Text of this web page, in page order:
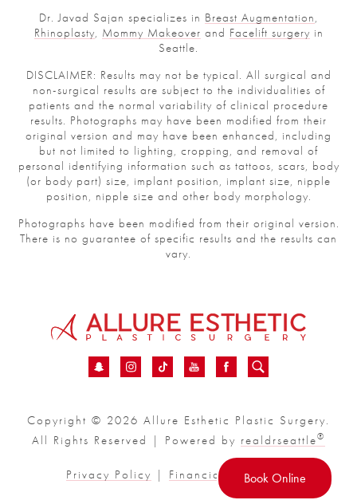
Dr. Javad Sajan specializes in Breast Augmentation,
Rhinoplasty, Mommy Makeover and Facelift surgery in
Seattle.
DISCLAIMER: Results may not be typical. All surgical and
non-surgical results are subject to the individualities of
patients and the normal variability of clinical procedure
results. Photographs may have been modified from their
original version and may have been enhanced, including
but not limited to lighting, cropping, and removal of
personal identifying information such as tattoos, scars, body
(or body part) size, implant position, implant size, nipple
position, nipple size and other body morphology.
Photographs have been modified from their original version.
There is no guarantee of specific results and the results can
vary.
Copyright © 2026 Allure Esthetic Plastic Surgery.
All Rights Reserved | Powered by realdrseattle®
Privacy Policy | Financial Sitemap
Book Online